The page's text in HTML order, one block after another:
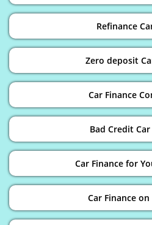
Refinance
Zero deposit
Car Finance
Bad Credit
Car Finance for
Car Finance